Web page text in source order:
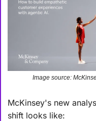
Image source:
McKinsey's new
shift looks like: